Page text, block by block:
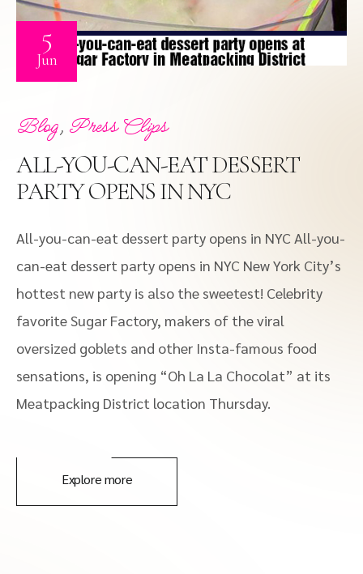
5
Jun
Blog, Press Clips
ALL-YOU-CAN-EAT DESSERT
PARTY OPENS IN NYC
All-you-can-eat dessert party opens in NYC All-you-
can-eat dessert party opens in NYC New York City’s
hottest new party is also the sweetest! Celebrity
favorite Sugar Factory, makers of the viral
oversized goblets and other Insta-famous food
sensations, is opening “Oh La La Chocolat” at its
Meatpacking District location Thursday.
Explore more